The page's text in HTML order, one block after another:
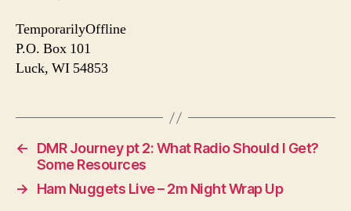
TemporarilyOffline
P.O. Box 101
Luck, WI 54853
←
DMR Journey pt 2: What Radio Should I Get?
Some Resources
→
Ham Nuggets Live – 2m Night Wrap Up